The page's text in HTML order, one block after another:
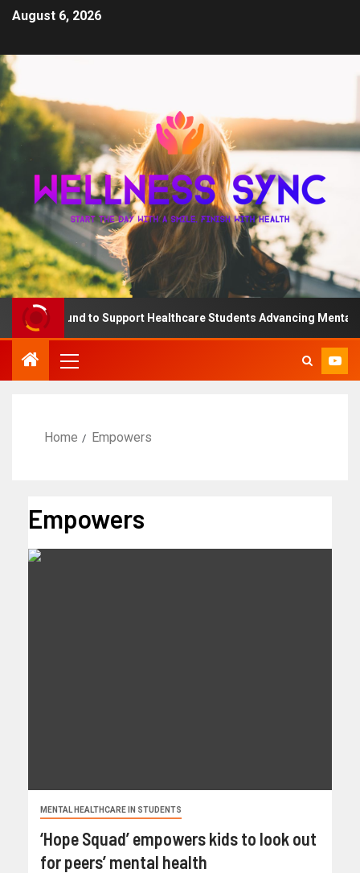
August 6, 2026
QD Fund to Support Healthcare Students Advancing Mental
Home Empowers
Empowers
MENTAL HEALTHCARE IN STUDENTS
‘Hope Squad’ empowers kids to look out
for peers’ mental health